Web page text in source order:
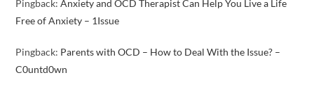
Pingback:Anxiety and OCD Therapist Can Help You Live a Life
Free of Anxiety – 1Issue
Pingback: Parents with OCD – How to Deal With the Issue? –
C0untd0wn